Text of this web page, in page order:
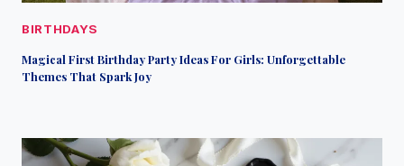
BIRTHDAYS
Magical First Birthday Party Ideas For Girls: Unforgettable
Themes That Spark Joy